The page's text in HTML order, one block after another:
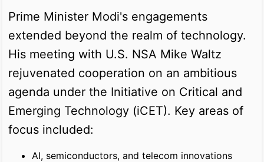
Prime Minister Modi's engagements
extended beyond the realm of technology.
His meeting with U.S. NSA Mike Waltz
rejuvenated cooperation on an ambitious
agenda under the Initiative on Critical and
Emerging Technology (iCET). Key areas of
focus included:
AI, semiconductors, and telecom innovations